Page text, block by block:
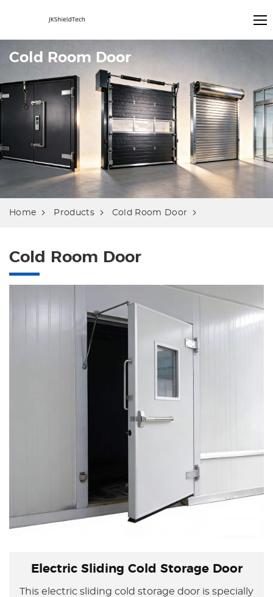
Cold Room Door
Home Products Cold Room Door
Cold Room Door
Electric Sliding Cold Storage Door
This electric sliding cold storage door is specially